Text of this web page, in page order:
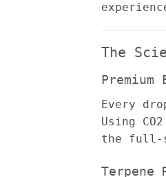
The
Every
Using
the full-
Terpene